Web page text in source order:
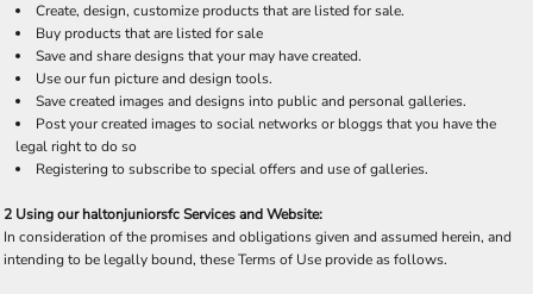
Create, design, customize products that are listed for sale.
Buy products that are listed for sale
Save and share designs that your may have created.
Use our fun picture and design tools.
Save created images and designs into public and personal galleries.
Post your created images to social networks or bloggs that you have the
legal right to do so
Registering to subscribe to special offers and use of galleries.
2 Using our haltonjuniorsfc Services and Website:
In consideration of the promises and obligations given and assumed herein, and
intending to be legally bound, these Terms of Use provide as follows.